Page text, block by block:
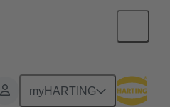
myHARTING